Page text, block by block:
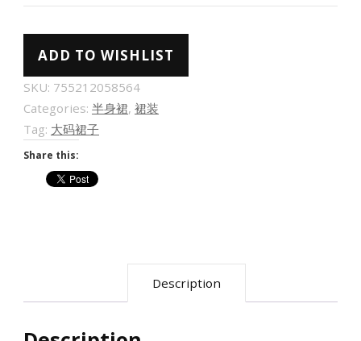
裙
裤]
规
则
毛
呢
ADD TO WISHLIST
SKU: 755212058564
Categories: 半身裙, 裙装
Tag: 大码裙子
Share this:
Description